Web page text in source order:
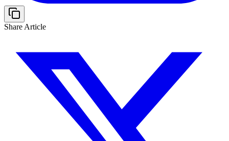
Share Article